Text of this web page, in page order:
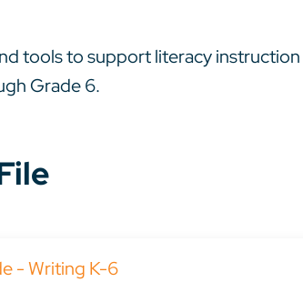
tools to support literacy
Grade 6.
- Writing K-6